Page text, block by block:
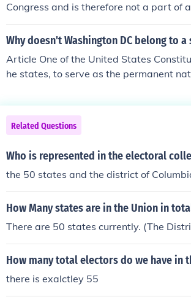
Congress and is therefore not a part of
g to make it a state but as of right now
Why doesn't Washington DC belong to a
Article One of the United States
he states, to serve as the permanent
tablished a single, unified municipal
that the city, while legally named the
he city has only a non-voting delegate
he right to vote in Presidential
2011.
Related Questions
Who is represented in the electoral
the 50 states and the district of
How Many states are in the Union in
There are 50 states currently. (The
How many total electors do we have in
there is exalctley 55